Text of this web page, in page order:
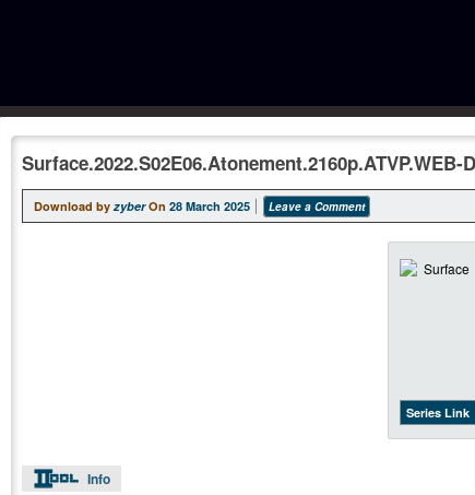
Surface.2022.S02E06.Atonement.2160p.ATVP.WEB-
Download by zyber On 28 March 2025 Leave a Comment
Series Link
Info